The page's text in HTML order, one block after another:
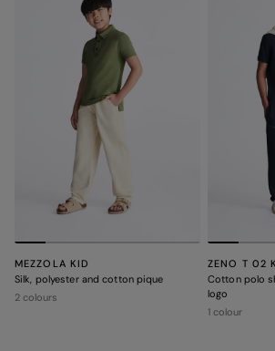
MEZZOLA KID
Silk, polyester and cotton pique
2 colours
ZENO T 02
Cotton polo
logo
1 colour